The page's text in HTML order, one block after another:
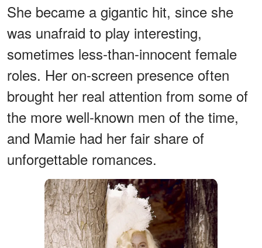
She became a gigantic hit, since she
was unafraid to play interesting,
sometimes less-than-innocent female
roles. Her on-screen presence often
brought her real attention from some of
the more well-known men of the time,
and Mamie had her fair share of
unforgettable romances.